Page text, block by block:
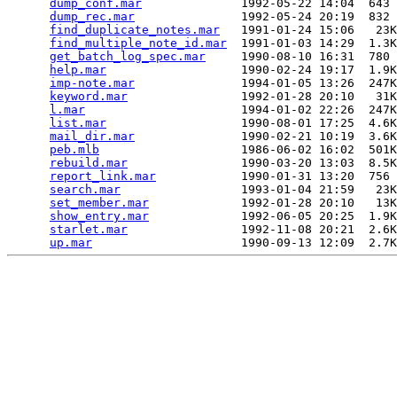
dump_conf.mar
1992-05-22 14:04
dump_rec.mar
1992-05-24 20:19
find_duplicate_notes.mar
1991-01-24 15:06
find_multiple_note_id.mar
1991-01-03 14:29
get_batch_log_spec.mar
1990-08-10 16:31
help.mar
1990-02-24 19:17
imp-note.mar
1994-01-05 13:26
keyword.mar
1992-01-28 20:10
l.mar
1994-01-02 22:26
list.mar
1990-08-01 17:25
mail_dir.mar
1990-02-21 10:19
peb.mlb
1986-06-02 16:02
rebuild.mar
1990-03-20 13:03
report_link.mar
1990-01-31 13:20
search.mar
1993-01-04 21:59
set_member.mar
1992-01-28 20:10
show_entry.mar
1992-06-05 20:25
starlet.mar
1992-11-08 20:21
up.mar